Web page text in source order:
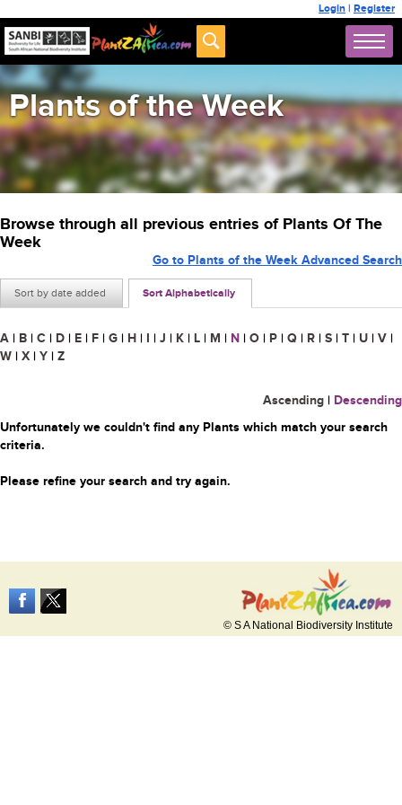
Login | Register
Plants of the Week
Browse through all previous entries of Plants Of The
Week
Sort by date added Sort Alphabetically
Go to Plants of the Week Advanced Search
A | B | C | D | E | F | G | H | I | J | K | L | M | N | O | P | Q | R | S | T | U | V |
W | X | Y | Z
Ascending | Descending
Unfortunately we couldn't find any Plants which match your search
criteria.
Please refine your search and try again.
© S A National Biodiversity Institute